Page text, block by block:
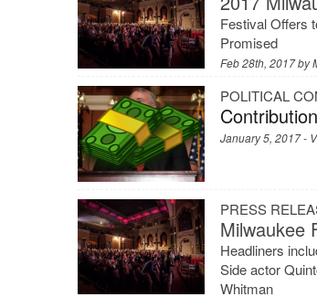
Festival Offers
Promised
Feb 28th, 2017 by
POLITICAL
January 5, 2017 -
PRESS
Milwaukee
Headliners
Side actor
Whitman